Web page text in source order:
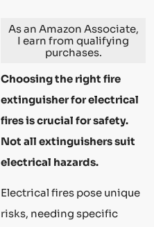
As an Amazon Associate,
I earn from qualifying
purchases.
Choosing the right fire
extinguisher for electrical
fires is crucial for safety.
Not all extinguishers suit
electrical hazards.
Electrical fires pose unique
risks, needing specific